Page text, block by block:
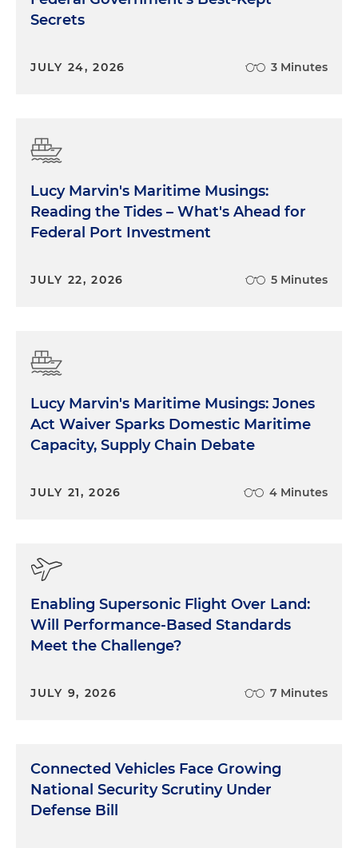
Secrets
JULY 24, 2026 3 Minutes
Lucy Marvin's Maritime Musings:
Reading the Tides – What's Ahead for
Federal Port Investment
JULY 22, 2026 5 Minutes
Lucy Marvin's Maritime Musings: Jones
Act Waiver Sparks Domestic Maritime
Capacity, Supply Chain Debate
JULY 21, 2026 4 Minutes
Enabling Supersonic Flight Over Land:
Will Performance-Based Standards
Meet the Challenge?
JULY 9, 2026 7 Minutes
Connected Vehicles Face Growing
National Security Scrutiny Under
Defense Bill